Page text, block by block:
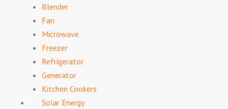
Blender
Fan
Microwave
Freezer
Refrigerator
Generator
Kitchen Cookers
Solar Energy